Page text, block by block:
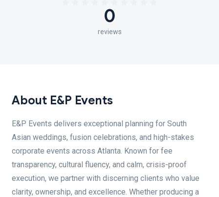
0
reviews
About E&P Events
E&P Events delivers exceptional planning for South
Asian weddings, fusion celebrations, and high-stakes
corporate events across Atlanta. Known for fee
transparency, cultural fluency, and calm, crisis-proof
execution, we partner with discerning clients who value
clarity, ownership, and excellence. Whether producing a